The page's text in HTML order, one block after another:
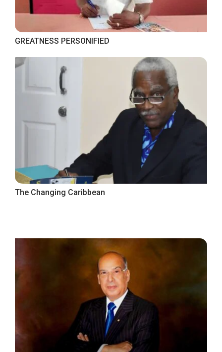
GREATNESS PERSONIFIED
The Changing Caribbean